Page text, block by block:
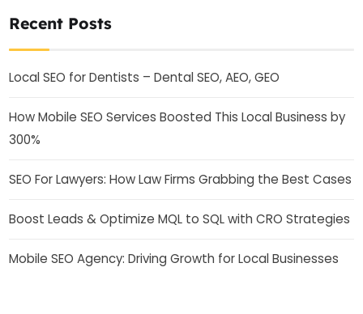
Recent Posts
Local SEO for Dentists – Dental SEO, AEO, GEO
How Mobile SEO Services Boosted This Local Business by
300%
SEO For Lawyers: How Law Firms Grabbing the Best Cases
Boost Leads & Optimize MQL to SQL with CRO Strategies
Mobile SEO Agency: Driving Growth for Local Businesses